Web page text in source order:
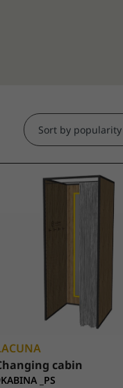
Sort by popularity
cabin
_PS